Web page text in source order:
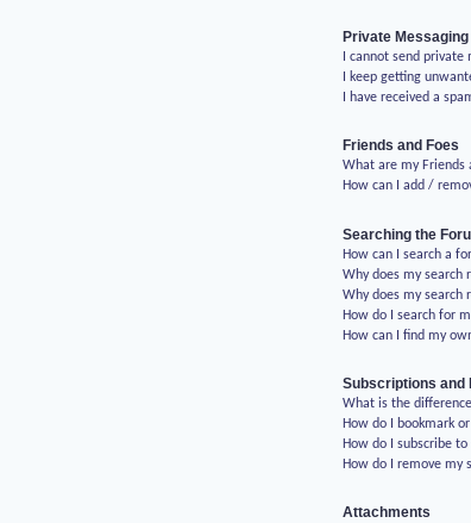
Private Messaging
I cannot send private
I keep getting
I have received a
Friends and Foes
What are my Friends
How can I add /
Searching the
How can I search a
Why does my search
Why does my search
How do I search for
How can I find my
Subscriptions and
What is the
How do I bookmark
How do I subscribe
How do I remove my
Attachments